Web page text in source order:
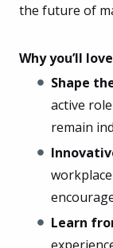
the future of
Why you’ll
Shape
active
remain
Learn